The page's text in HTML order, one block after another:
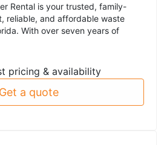
Rental is your trusted, family-
reliable, and affordable waste
With over seven years of
pricing & availability
Get a quote